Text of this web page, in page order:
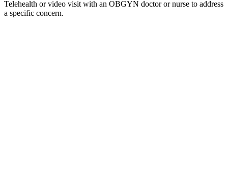
Telehealth or video visit with an OBGYN doctor or nurse to address
a specific concern.